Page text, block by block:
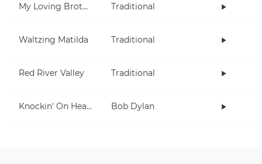
My Loving Brother Traditional
Waltzing Matilda Traditional
Red River Valley Traditional
Knockin' On Heaven's Door Bob Dylan